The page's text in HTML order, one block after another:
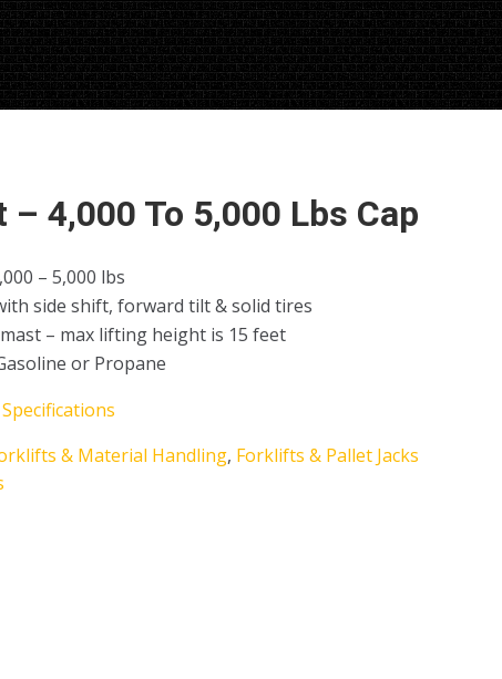
4,000 To 5,000 Lbs Cap
– 5,000 lbs
side shift, forward tilt & solid tires
– max lifting height is 15 feet
or Propane
& Material Handling, Forklifts & Pallet Jacks